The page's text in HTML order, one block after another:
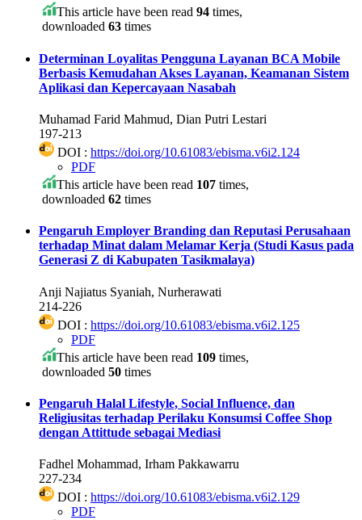
This article have been read 94 times,
downloaded 63 times
Determinan Loyalitas Pengguna Layanan BCA Mobile
Berbasis Kemudahan Akses Layanan, Keamanan Sistem
Aplikasi dan Kepercayaan Nasabah
Muhamad Farid Mahmud, Dian Putri Lestari
197-213
DOI : https://doi.org/10.61083/ebisma.v6i2.124
PDF
This article have been read 107 times,
downloaded 62 times
Pengaruh Employer Branding dan Reputasi Perusahaan
terhadap Minat dalam Melamar Kerja (Studi Kasus pada
Generasi Z di Kabupaten Tasikmalaya)
Anji Najiatus Syaniah, Nurherawati
214-226
DOI : https://doi.org/10.61083/ebisma.v6i2.125
PDF
This article have been read 109 times,
downloaded 50 times
Pengaruh Halal Lifestyle, Social Influence, dan
Religiusitas terhadap Perilaku Konsumsi Coffee Shop
dengan Attittude sebagai Mediasi
Fadhel Mohammad, Irham Pakkawarru
227-234
DOI : https://doi.org/10.61083/ebisma.v6i2.129
PDF